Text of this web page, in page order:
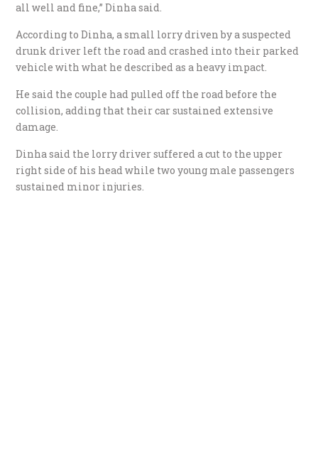
all well and fine,” Dinha said.
According to Dinha, a small lorry driven by a suspected
drunk driver left the road and crashed into their parked
vehicle with what he described as a heavy impact.
He said the couple had pulled off the road before the
collision, adding that their car sustained extensive
damage.
Dinha said the lorry driver suffered a cut to the upper
right side of his head while two young male passengers
sustained minor injuries.